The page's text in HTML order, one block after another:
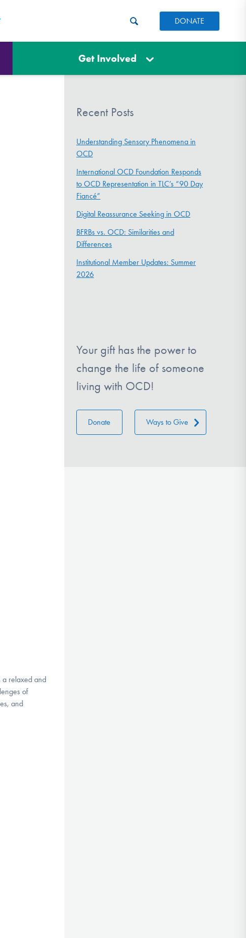
DONATE
Get Involved
a relaxed and
of
and
Recent Posts
Understanding Sensory Phenomena in
OCD
International OCD Foundation Responds
to OCD Representation in TLC’s “90 Day
Fiancé”
Digital Reassurance Seeking in OCD
BFRBs vs. OCD: Similarities and
Differences
Institutional Member Updates: Summer
2026
Your gift has the power to
change the life of someone
living with OCD!
Donate Ways to Give